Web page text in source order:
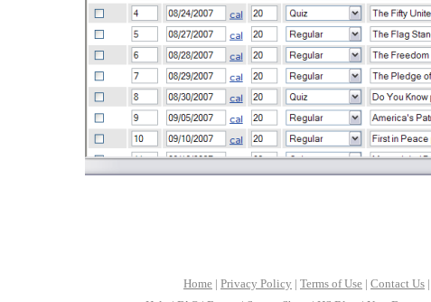
Home | Privacy Policy | Terms of Use | Contact Us |